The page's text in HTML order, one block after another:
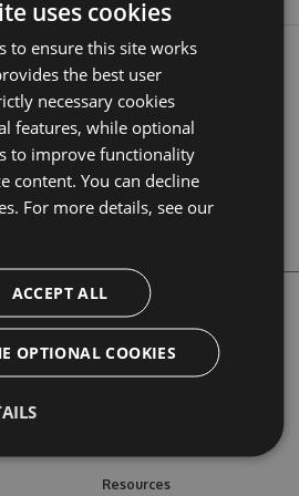
N/A
stats
profile
views
Resources
uses cookies
to ensure this site works
the best user
necessary cookies
features, while optional
to improve functionality
content. You can decline
For more details, see our
ACCEPT ALL
OPTIONAL COOKIES